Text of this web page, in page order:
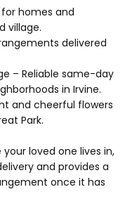
homes and
village.
delivered
– Reliable same-day
in Irvine.
and cheerful flowers
Park.
loved one lives in,
and provides a
once it has